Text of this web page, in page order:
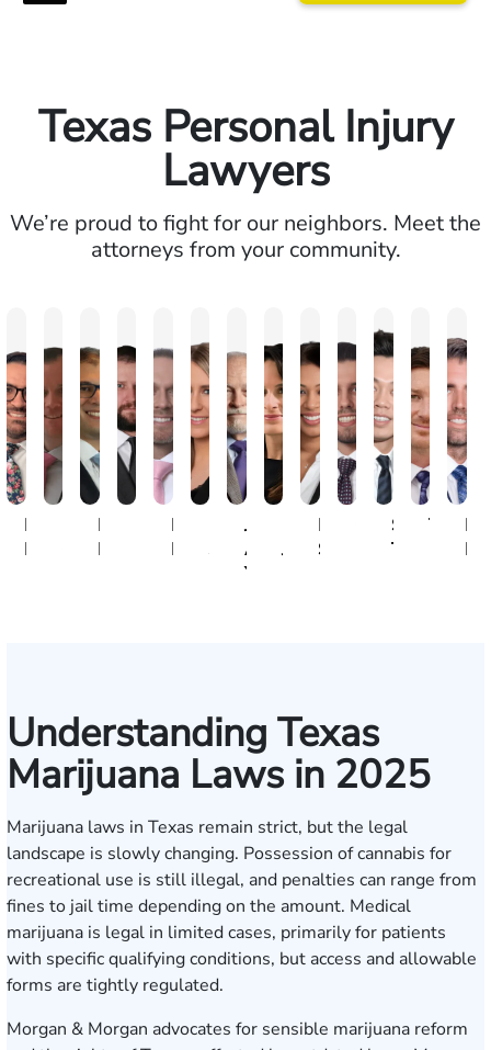
Texas Personal Injury
Lawyers
We’re proud to fight for our neighbors. Meet the
attorneys from your community.
David
Herrera
Michael
Gallagher
Paul
Botros
Kristopher
Bonham
Ryan
RuddSacks
John
A.
Yanchunis
Emily
Jeffcott
Mili
Sivadasan
Formenti
Steven
Tran
Tanner
Lakey
Understanding Texas
Marijuana Laws in 2025
Marijuana laws in Texas remain strict, but the legal
landscape is slowly changing. Possession of cannabis for
recreational use is still illegal, and penalties can range from
fines to jail time depending on the amount. Medical
marijuana is legal in limited cases, primarily for patients
with specific qualifying conditions, but access and allowable
forms are tightly regulated.
Morgan & Morgan advocates for sensible marijuana reform